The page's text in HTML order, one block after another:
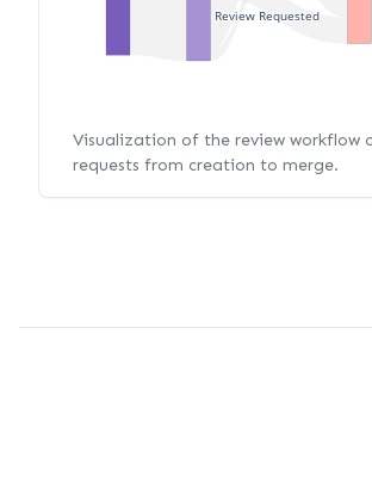
Review Requested
Visualization of the review workflow
requests from creation to merge.